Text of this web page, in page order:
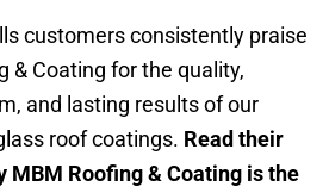
customers consistently praise
& Coating for the quality,
and lasting results of our
roof coatings. Read their
MBM Roofing & Coating is the